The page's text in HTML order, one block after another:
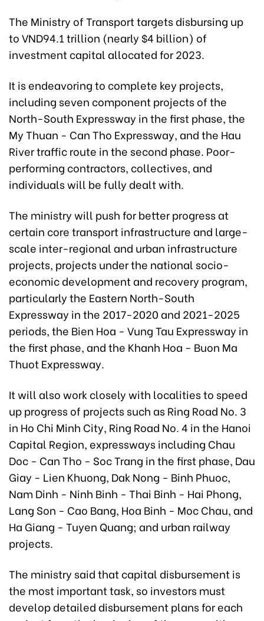
The Ministry of Transport targets disbursing up
to VND94.1 trillion (nearly $4 billion) of
investment capital allocated for 2023.
It is endeavoring to complete key projects,
including seven component projects of the
North-South Expressway in the first phase, the
My Thuan - Can Tho Expressway, and the Hau
River traffic route in the second phase. Poor-
performing contractors, collectives, and
individuals will be fully dealt with.
The ministry will push for better progress at
certain core transport infrastructure and large-
scale inter-regional and urban infrastructure
projects, projects under the national socio-
economic development and recovery program,
particularly the Eastern North-South
Expressway in the 2017-2020 and 2021-2025
periods, the Bien Hoa - Vung Tau Expressway in
the first phase, and the Khanh Hoa - Buon Ma
Thuot Expressway.
It will also work closely with localities to speed
up progress of projects such as Ring Road No. 3
in Ho Chi Minh City, Ring Road No. 4 in the Hanoi
Capital Region, expressways including Chau
Doc - Can Tho - Soc Trang in the first phase, Dau
Giay - Lien Khuong, Dak Nong - Binh Phuoc,
Nam Dinh - Ninh Binh - Thai Binh - Hai Phong,
Lang Son - Cao Bang, Hoa Binh - Moc Chau, and
Ha Giang - Tuyen Quang; and urban railway
projects.
The ministry said that capital disbursement is
the most important task, so investors must
develop detailed disbursement plans for each